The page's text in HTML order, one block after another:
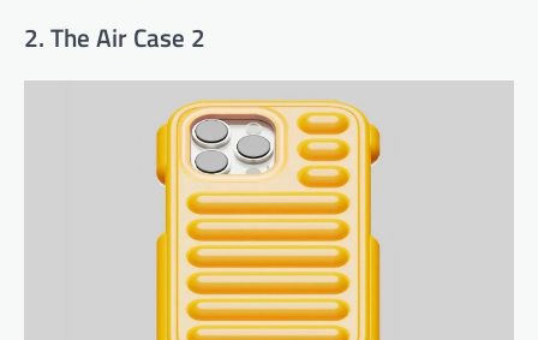
2. The Air Case 2